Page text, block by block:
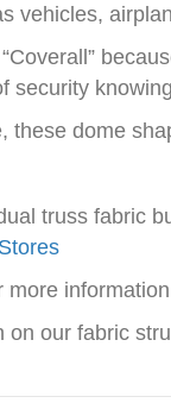
vehicles,
security
these dome
truss fabric
more
on our fabric